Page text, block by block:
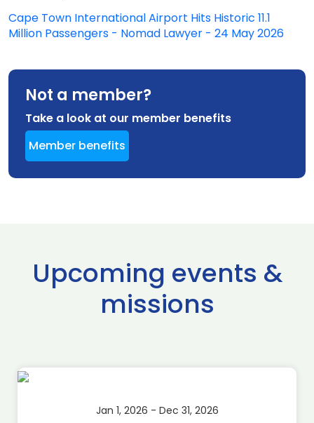
Cape Town International Airport Hits Historic 11.1
Million Passengers - Nomad Lawyer - 24 May 2026
Not a member?
Take a look at our member benefits
Member benefits
Upcoming events &
missions
Jan 1, 2026 - Dec 31, 2026